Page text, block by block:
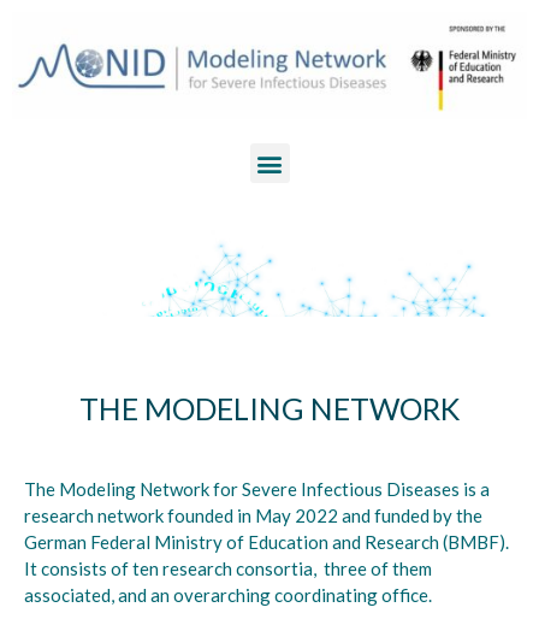
THE MODELING NETWORK
The Modeling Network for Severe Infectious Diseases is a
research network founded in May 2022 and funded by the
German Federal Ministry of Education and Research (BMBF).
It consists of ten research consortia, three of them
associated, and an overarching coordinating office.